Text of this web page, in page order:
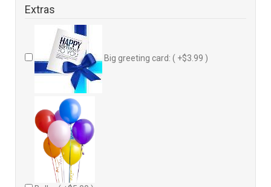
Extras
Big greeting card: ( +$3.99 )